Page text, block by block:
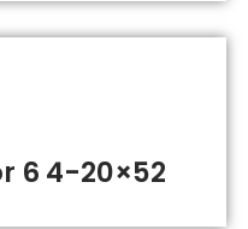
6 4-20×52